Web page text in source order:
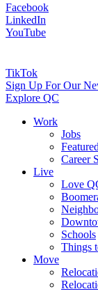
Facebook
LinkedIn
YouTube
TikTok
Sign Up For Our
Explore QC
Work
Jobs
Career
Live
Love
Schools
Things
Move